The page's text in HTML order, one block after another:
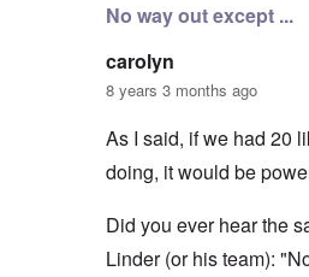
No way out except ...
carolyn
8 years 3 months ago
As I said, if we had 20
doing, it would be
Did you ever hear the
Linder (or his team):